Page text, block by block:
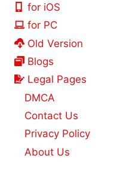
for iOS
for PC
Old Version
Blogs
Legal Pages
DMCA
Contact Us
Privacy Policy
About Us